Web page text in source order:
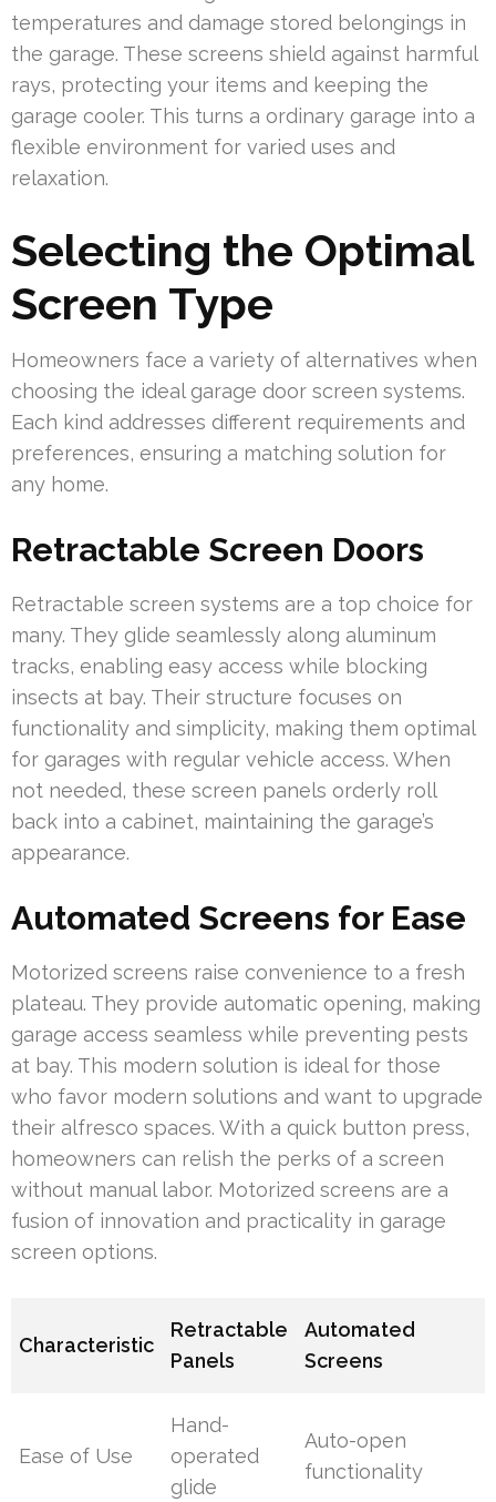
temperatures and damage stored belongings in
the garage. These screens shield against harmful
rays, protecting your items and keeping the
garage cooler. This turns a ordinary garage into a
flexible environment for varied uses and
relaxation.
Selecting the Optimal
Screen Type
Homeowners face a variety of alternatives when
choosing the ideal garage door screen systems.
Each kind addresses different requirements and
preferences, ensuring a matching solution for
any home.
Retractable Screen Doors
Retractable screen systems are a top choice for
many. They glide seamlessly along aluminum
tracks, enabling easy access while blocking
insects at bay. Their structure focuses on
functionality and simplicity, making them optimal
for garages with regular vehicle access. When
not needed, these screen panels orderly roll
back into a cabinet, maintaining the garage’s
appearance.
Automated Screens for Ease
Motorized screens raise convenience to a fresh
plateau. They provide automatic opening, making
garage access seamless while preventing pests
at bay. This modern solution is ideal for those
who favor modern solutions and want to upgrade
their alfresco spaces. With a quick button press,
homeowners can relish the perks of a screen
without manual labor. Motorized screens are a
fusion of innovation and practicality in garage
screen options.
Characteristic
Retractable
Panels
Automated
Screens
Ease of Use
Hand-
operated
glide
Auto-open
functionality